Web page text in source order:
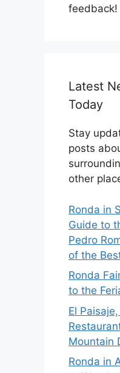
feedback!
Latest
Today
Stay
posts
other
Ronda in
Guide to
Pedro
of the
Ronda
to the
El
Mountain
Ronda in